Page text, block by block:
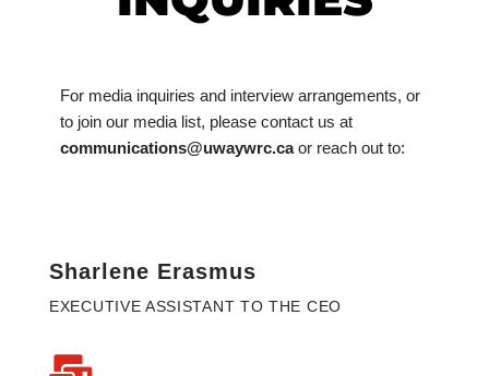
For media inquiries and interview arrangements, or
to join our media list, please contact us at
communications@uwaywrc.caor reach out to:
Sharlene Erasmus
EXECUTIVE ASSISTANT TO THE CEO